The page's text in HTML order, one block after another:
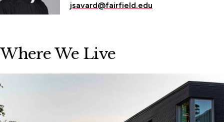
jsavard@fairfield.edu
Where We Live